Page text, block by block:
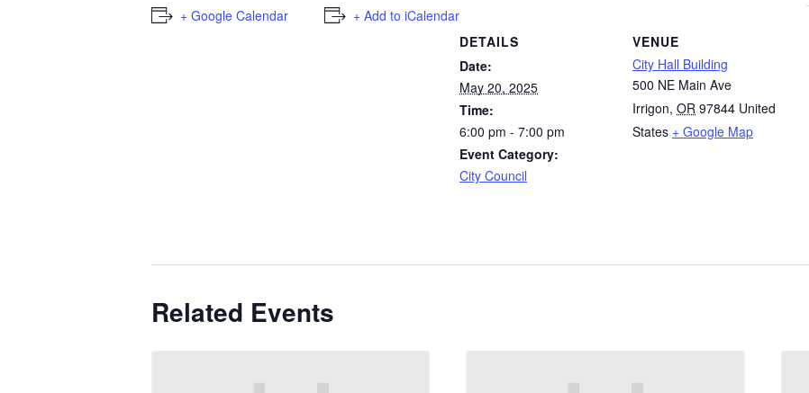
+ Google Calendar
+ Add to iCalendar
DETAILS
Date:
May 20, 2025
Time:
6:00 pm - 7:00 pm
Event Category:
City Council
VENUE
City Hall Building
500 NE Main Ave
Irrigon, OR 97844 United
States + Google Map
Related Events